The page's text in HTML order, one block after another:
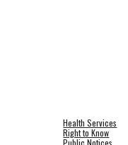
Health Services
Right to Know
Public Notices